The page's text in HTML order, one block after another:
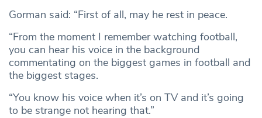
Gorman said: “First of all, may he rest in peace.
“From the moment I remember watching football,
you can hear his voice in the background
commentating on the biggest games in football and
the biggest stages.
“You know his voice when it’s on TV and it’s going
to be strange not hearing that.”